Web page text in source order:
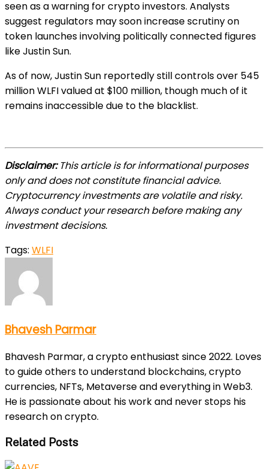
seen as a warning for crypto investors. Analysts
suggest regulators may soon increase scrutiny on
token launches involving politically connected figures
like Justin Sun.
As of now, Justin Sun reportedly still controls over 545
million WLFI valued at $100 million, though much of it
remains inaccessible due to the blacklist.
Disclaimer:This article is for informational purposes
only and does not constitute financial advice.
Cryptocurrency investments are volatile and risky.
Always conduct your research before making any
investment decisions.
Tags: WLFI
Bhavesh Parmar
Bhavesh Parmar, a crypto enthusiast since 2022. Loves
to guide others to understand blockchains, crypto
currencies, NFTs, Metaverse and everything in Web3.
He is passionate about his work and never stops his
research on crypto.
Related Posts